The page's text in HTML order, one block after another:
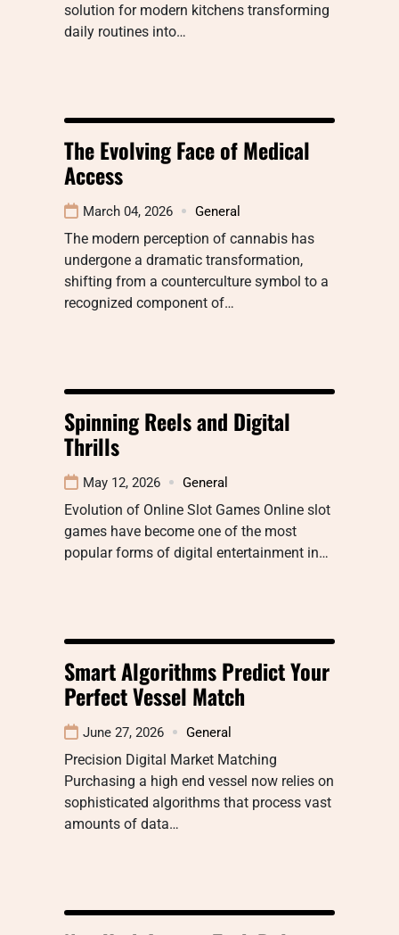
solution for modern kitchens transforming
daily routines into…
The Evolving Face of Medical
Access
March 04, 2026 General
The modern perception of cannabis has
undergone a dramatic transformation,
shifting from a counterculture symbol to a
recognized component of…
Spinning Reels and Digital
Thrills
May 12, 2026 General
Evolution of Online Slot Games Online slot
games have become one of the most
popular forms of digital entertainment in…
Smart Algorithms Predict Your
Perfect Vessel Match
June 27, 2026 General
Precision Digital Market Matching
Purchasing a high end vessel now relies on
sophisticated algorithms that process vast
amounts of data…